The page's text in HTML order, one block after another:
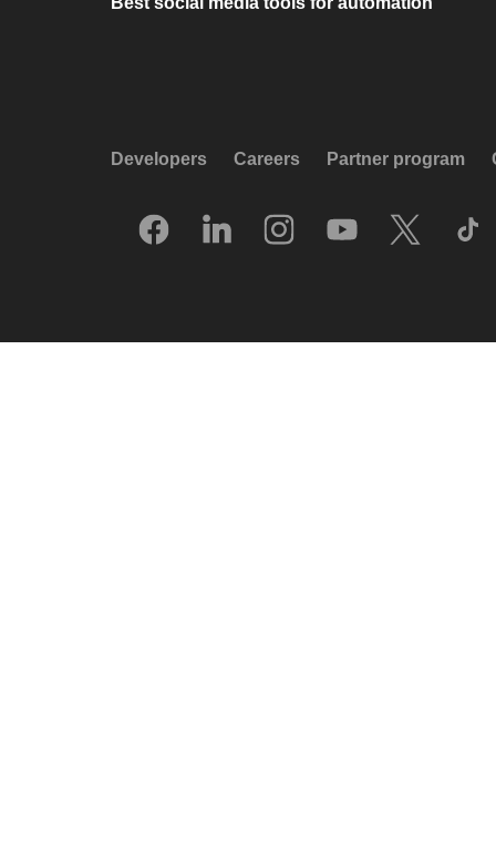
Developers Careers Partner program